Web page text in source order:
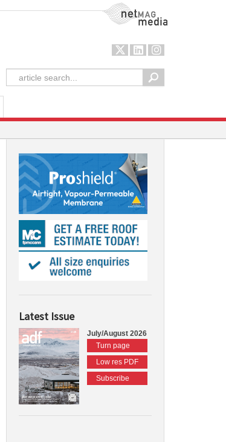
NetMag Media
Latest Issue
July/August 2026
Turn page
Low res PDF
Subscribe